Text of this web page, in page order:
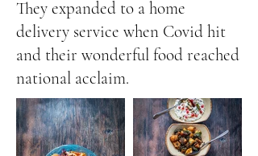
They expanded to a home
delivery service when Covid hit
and their wonderful food reached
national acclaim.